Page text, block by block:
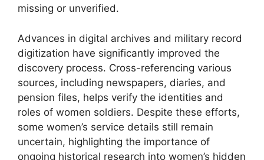
missing or unverified.
Advances in digital archives and military record
digitization have significantly improved the
discovery process. Cross-referencing various
sources, including newspapers, diaries, and
pension files, helps verify the identities and
roles of women soldiers. Despite these efforts,
some women’s service details still remain
uncertain, highlighting the importance of
ongoing historical research into women’s hidden